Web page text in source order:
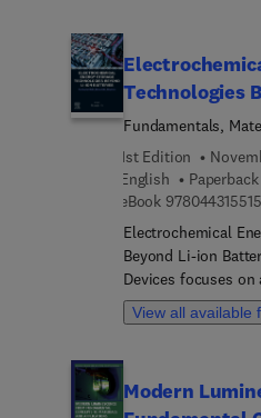
Technologies
Fundamentals,
1st Edition
English
Paperback
eBook
Electrochemical
Beyond Li-ion
Devices focuses
research directions
translation of
introduced, along
View all available
Modern